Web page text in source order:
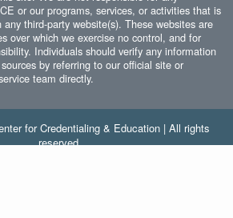
or our programs, services, or activities that is
third-party website(s). These websites are
over which we exercise no control, and for
Individuals should verify any information
by referring to our official site or
team directly.
for Credentialing & Education | All rights
reserved.